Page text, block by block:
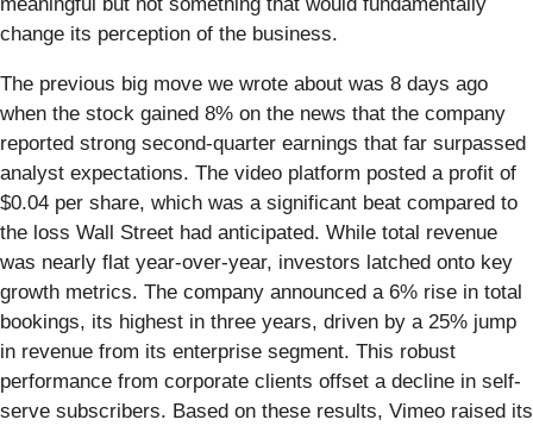
change its perception of the business.
The previous big move we wrote about was 8 days ago
when the stock gained 8% on the news that the company
reported strong second-quarter earnings that far surpassed
analyst expectations. The video platform posted a profit of
$0.04 per share, which was a significant beat compared to
the loss Wall Street had anticipated. While total revenue
was nearly flat year-over-year, investors latched onto key
growth metrics. The company announced a 6% rise in total
bookings, its highest in three years, driven by a 25% jump
in revenue from its enterprise segment. This robust
performance from corporate clients offset a decline in self-
serve subscribers. Based on these results, Vimeo raised its